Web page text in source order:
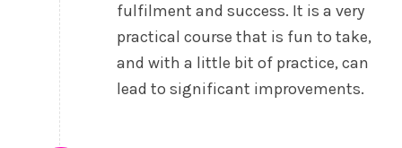
fulfilment and success. It is a very
practical course that is fun to take,
and with a little bit of practice, can
lead to significant improvements.